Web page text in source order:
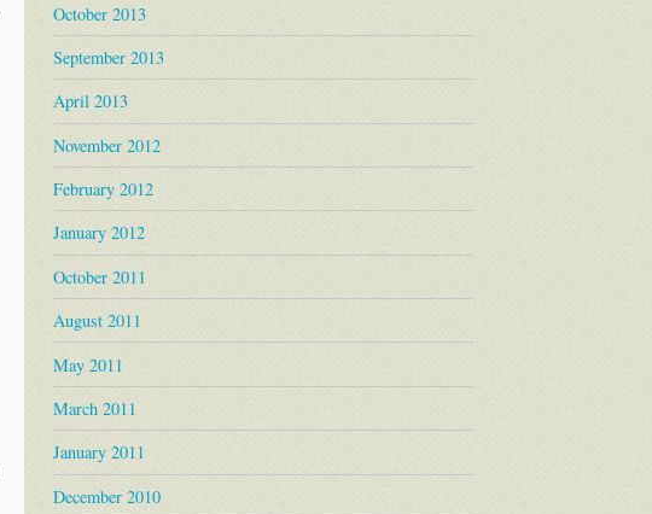
October 2013
September 2013
April 2013
November 2012
February 2012
January 2012
October 2011
August 2011
May 2011
March 2011
January 2011
December 2010